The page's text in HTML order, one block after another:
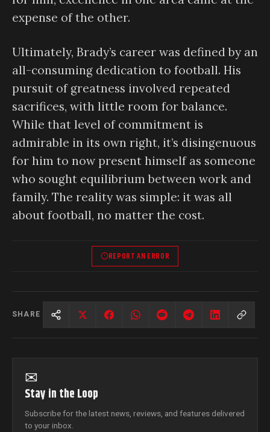
expense of the other.
Ultimately, Brady’s career was defined by an
all-consuming dedication to football. His
pursuit of greatness involved repeated
sacrifices, with little room for balance.
While that level of commitment is
admirable in its own right, it’s disingenuous
for him to now present himself as someone
who sought equilibrium between work and
family. The reality was simple: it was all
about football, no matter the cost.
REPORT AN ERROR
SHARE
✉
Stay in the Loop
Subscribe for the latest news, reviews, and features delivered
to your inbox.